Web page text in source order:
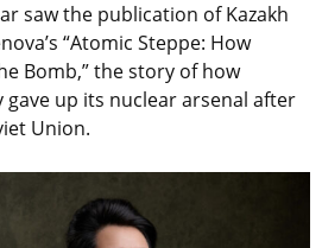
saw the publication of Kazakh
“Atomic Steppe: How
Bomb,” the story of how
gave up its nuclear arsenal after
Union.